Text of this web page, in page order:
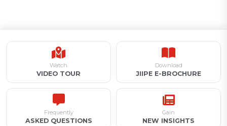
Watch
VIDEO TOUR
Download
JIIPE E-BROCHURE
Frequently
ASKED QUESTIONS
Gain
NEW INSIGHTS